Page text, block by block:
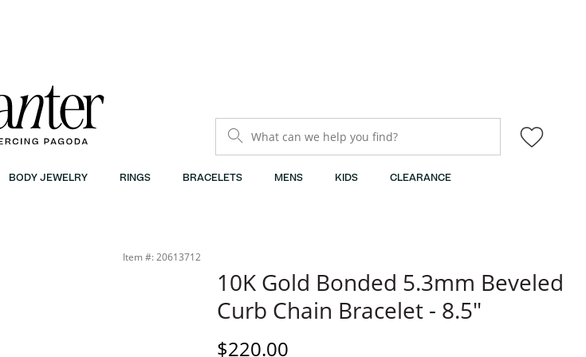
What can we help you find?
BODY JEWELRY RINGS BRACELETS MENS KIDS CLEARANCE
Item #: 20613712
10K Gold Bonded 5.3mm Beveled
Curb Chain Bracelet - 8.5"
Discounted Price
$220.00